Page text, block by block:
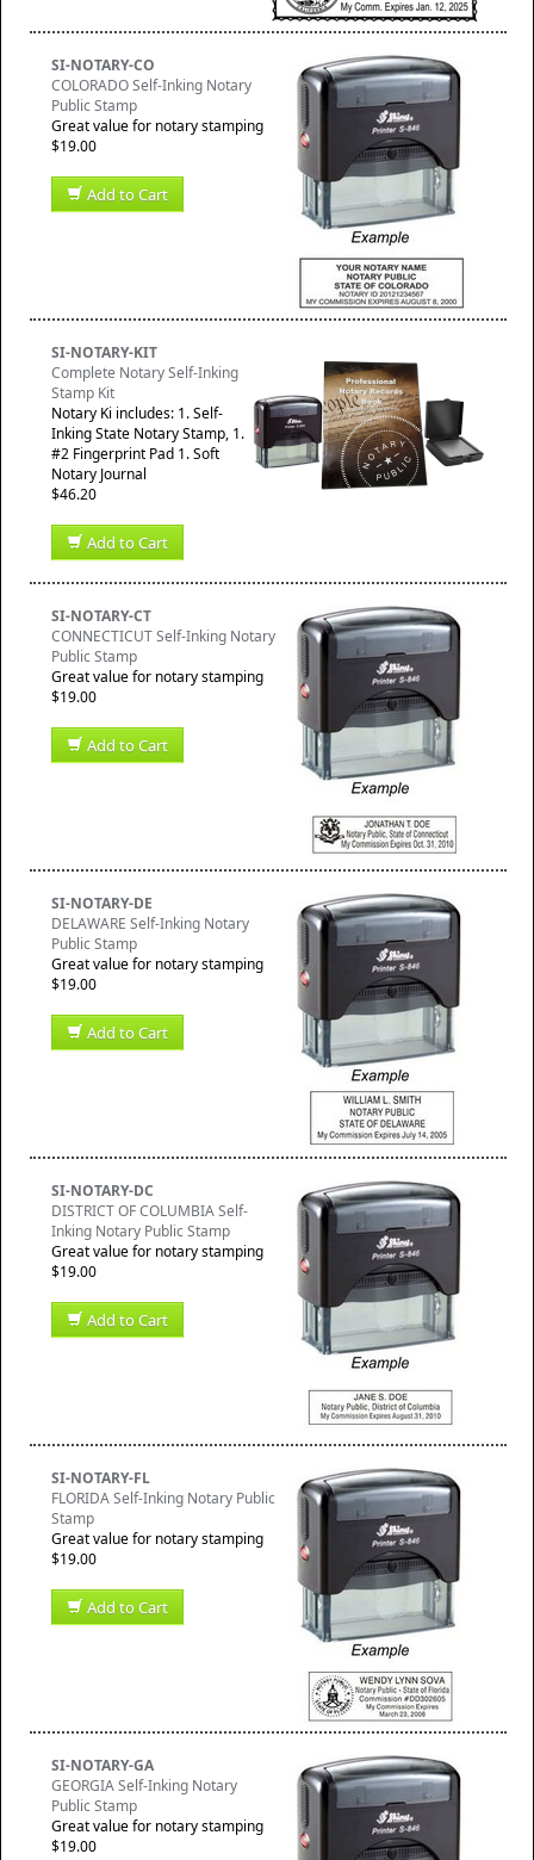
SI-NOTARY-CO
COLORADO Self-Inking Notary
Public Stamp
Great value for notary stamping
$19.00
Add to Cart
SI-NOTARY-KIT
Complete Notary Self-Inking
Stamp Kit
Notary Ki includes: 1. Self-
Inking State Notary Stamp, 1.
#2 Fingerprint Pad 1. Soft
Notary Journal
$46.20
Add to Cart
SI-NOTARY-CT
CONNECTICUT Self-Inking Notary
Public Stamp
Great value for notary stamping
$19.00
Add to Cart
SI-NOTARY-DE
DELAWARE Self-Inking Notary
Public Stamp
Great value for notary stamping
$19.00
Add to Cart
SI-NOTARY-DC
DISTRICT OF COLUMBIA Self-
Inking Notary Public Stamp
Great value for notary stamping
$19.00
Add to Cart
SI-NOTARY-FL
FLORIDA Self-Inking Notary Public
Stamp
Great value for notary stamping
$19.00
Add to Cart
SI-NOTARY-GA
GEORGIA Self-Inking Notary
Public Stamp
Great value for notary stamping
$19.00